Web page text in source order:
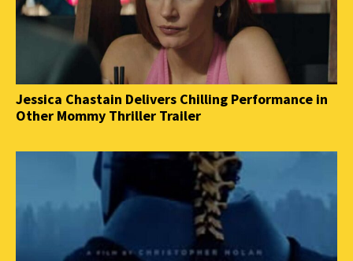
Jessica Chastain Delivers Chilling Performance in
Other Mommy Thriller Trailer